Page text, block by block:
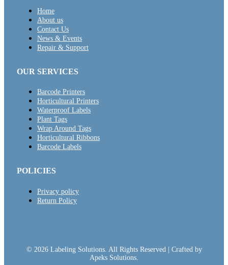
Home
About us
Contact Us
News & Events
Repair & Support
OUR SERVICES
Barcode Printers
Horticultural Printers
Waterproof Labels
Plant Tags
Wrap Around Tags
Horticultural Ribbons
Barcode Labels
POLICIES
Privacy policy
Return Policy
© 2026 Labeling Solutions. All Rights Reserved | Crafted by
Apeks Solutions.